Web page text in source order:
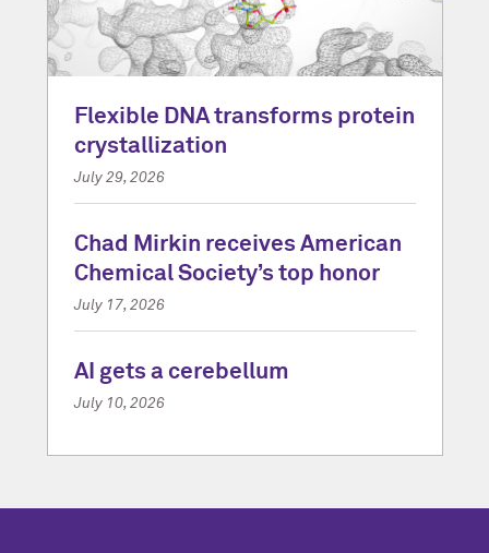
Flexible DNA transforms protein
crystallization
July 29, 2026
Chad Mirkin receives American
Chemical Society’s top honor
July 17, 2026
AI gets a cerebellum
July 10, 2026